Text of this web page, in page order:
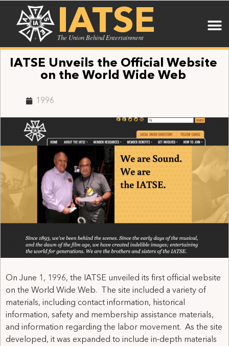
IATSE
The Union Behind Entertainment
IATSE Unveils the Official Website
on the World Wide Web
1996
On June 1, 1996, the IATSE unveiled its first official website
on the World Wide Web. The site included a variety of
materials, including contact information, historical
information, safety and membership assistance materials,
and information regarding the labor movement. As the site
developed, it was expanded to include in-depth materials